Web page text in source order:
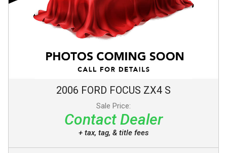
2006 FORD FOCUS ZX4 S
Sale Price:
Contact Dealer
+ tax, tag, & title fees